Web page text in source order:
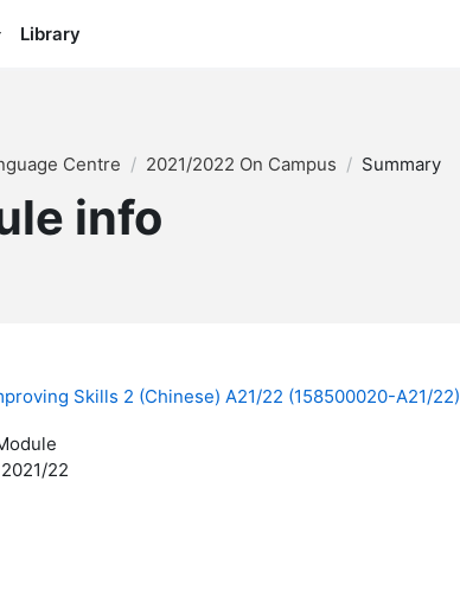
Library
Centre 2021/2022 On Campus Summary
info
Skills 2 (Chinese) A21/22 (158500020-A21/22)
2021/22